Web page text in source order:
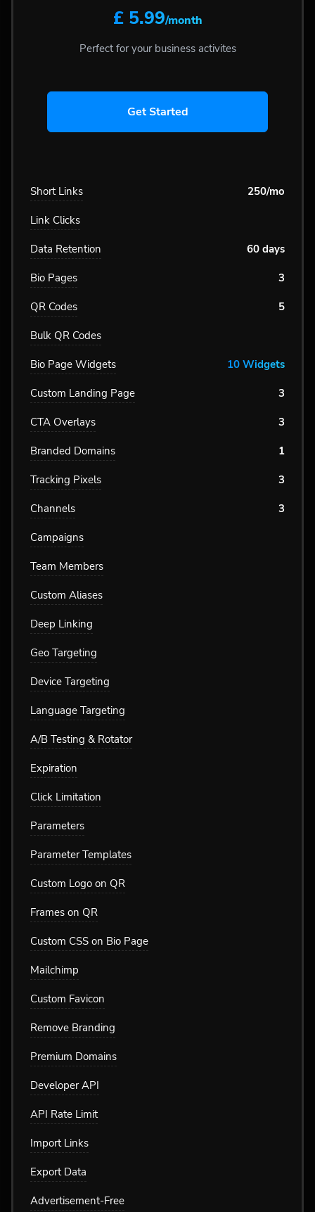
£ 5.99/month
Perfect for your business activites
Get Started
Short Links 250/mo
Link Clicks
Data Retention 60 days
Bio Pages 3
QR Codes 5
Bulk QR Codes
Bio Page Widgets 10 Widgets
Custom Landing Page 3
CTA Overlays 3
Branded Domains 1
Tracking Pixels 3
Channels 3
Campaigns
Team Members
Custom Aliases
Deep Linking
Geo Targeting
Device Targeting
Language Targeting
A/B Testing & Rotator
Expiration
Click Limitation
Parameters
Parameter Templates
Custom Logo on QR
Frames on QR
Custom CSS on Bio Page
Mailchimp
Custom Favicon
Remove Branding
Premium Domains
Developer API
API Rate Limit
Import Links
Export Data
Advertisement-Free